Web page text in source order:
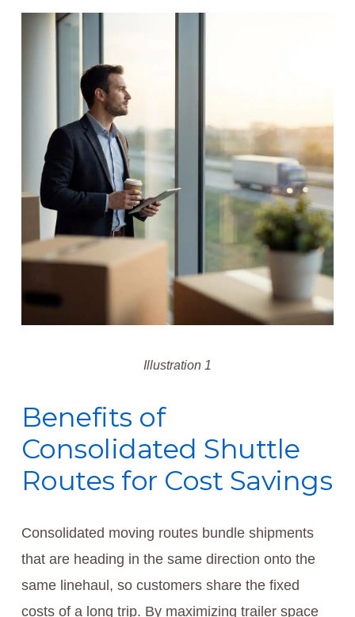
Illustration 1
Benefits of
Consolidated Shuttle
Routes for Cost Savings
Consolidated moving routes bundle shipments
that are heading in the same direction onto the
same linehaul, so customers share the fixed
costs of a long trip. By maximizing trailer space